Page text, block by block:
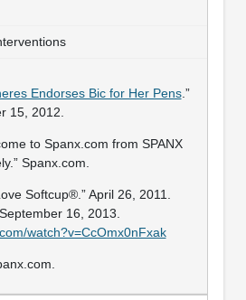
Endorses Bic for Her Pens.”
15, 2012.
to Spanx.com from SPANX
Spanx.com.
Softcup®.” April 26, 2011.
16, 2013.
watch?v=CcOmx0nFxak